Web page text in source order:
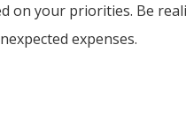
on your priorities. Be
expenses.